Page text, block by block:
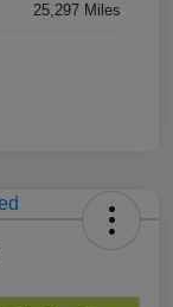
25,297 Miles